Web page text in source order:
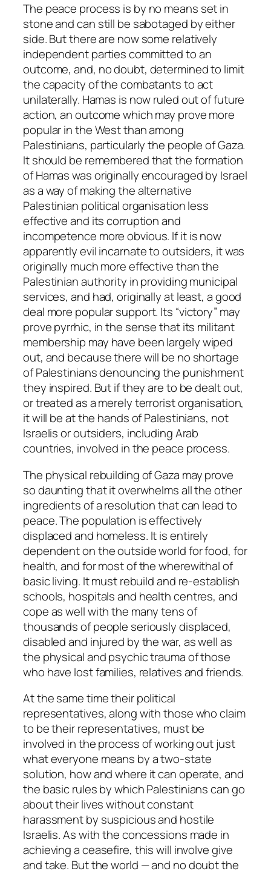
The peace process is by no means set in
stone and can still be sabotaged by either
side. But there are now some relatively
independent parties committed to an
outcome, and, no doubt, determined to limit
the capacity of the combatants to act
unilaterally. Hamas is now ruled out of future
action, an outcome which may prove more
popular in the West than among
Palestinians, particularly the people of Gaza.
It should be remembered that the formation
of Hamas was originally encouraged by Israel
as a way of making the alternative
Palestinian political organisation less
effective and its corruption and
incompetence more obvious. If it is now
apparently evil incarnate to outsiders, it was
originally much more effective than the
Palestinian authority in providing municipal
services, and had, originally at least, a good
deal more popular support. Its “victory” may
prove pyrrhic, in the sense that its militant
membership may have been largely wiped
out, and because there will be no shortage
of Palestinians denouncing the punishment
they inspired. But if they are to be dealt out,
or treated as a merely terrorist organisation,
it will be at the hands of Palestinians, not
Israelis or outsiders, including Arab
countries, involved in the peace process.
The physical rebuilding of Gaza may prove
so daunting that it overwhelms all the other
ingredients of a resolution that can lead to
peace. The population is effectively
displaced and homeless. It is entirely
dependent on the outside world for food, for
health, and for most of the wherewithal of
basic living. It must rebuild and re-establish
schools, hospitals and health centres, and
cope as well with the many tens of
thousands of people seriously displaced,
disabled and injured by the war, as well as
the physical and psychic trauma of those
who have lost families, relatives and friends.
At the same time their political
representatives, along with those who claim
to be their representatives, must be
involved in the process of working out just
what everyone means by a two-state
solution, how and where it can operate, and
the basic rules by which Palestinians can go
about their lives without constant
harassment by suspicious and hostile
Israelis. As with the concessions made in
achieving a ceasefire, this will involve give
and take. But the world — and no doubt the